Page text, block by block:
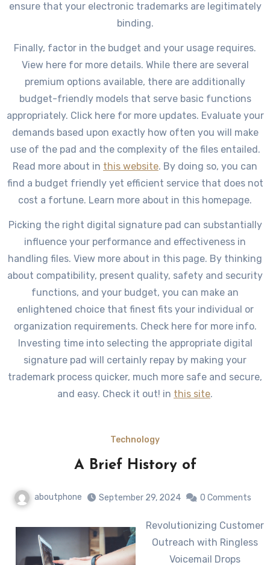
ensure that your electronic trademarks are legitimately
binding.
Finally, factor in the budget and your usage requires.
View here for more details. While there are several
premium options available, there are additionally
budget-friendly models that serve basic functions
appropriately. Click here for more updates. Evaluate your
demands based upon exactly how often you will make
use of the pad and the complexity of the files entailed.
Read more about in this website. By doing so, you can
find a budget friendly yet efficient service that does not
cost a fortune. Learn more about in this homepage.
Picking the right digital signature pad can substantially
influence your performance and effectiveness in
handling files. View more about in this page. By thinking
about compatibility, present quality, safety and security
functions, and your budget, you can make an
enlightened choice that finest fits your individual or
organization requirements. Check here for more info.
Investing time into selecting the appropriate digital
signature pad will certainly repay by making your
trademark process quicker, much more safe and secure,
and easy. Check it out! in this site.
Technology
A Brief History of
aboutphone September 29, 2024 0 Comments
Revolutionizing Customer
Outreach with Ringless
Voicemail Drops